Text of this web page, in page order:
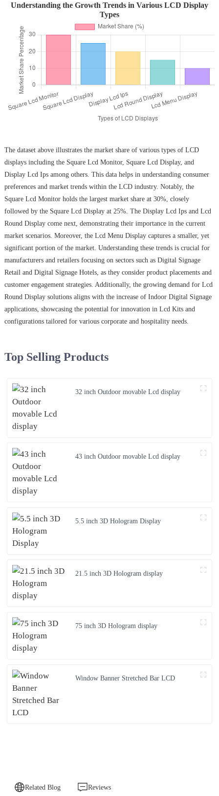
Understanding the Growth Trends in Various LCD Display
Types
The dataset above illustrates the market share of various types of LCD
displays including the Square Lcd Monitor, Square Lcd Display, and
Display Lcd Ips among others. This data helps in understanding consumer
preferences and market trends within the LCD industry. Notably, the
Square Lcd Monitor holds the largest market share at 30%, closely
followed by the Square Lcd Display at 25%. The Display Lcd Ips and Lcd
Round Display come next, demonstrating their importance in the current
market scenarios. Moreover, the Lcd Menu Display captures a smaller, yet
significant portion of the market. Understanding these trends is crucial for
manufacturers and retailers focusing on sectors such as Digital Signage
Retail and Digital Signage Hotels, as they consider product placements and
customer engagement strategies. Additionally, the growing demand for Lcd
Round Display solutions aligns with the increase of Indoor Digital Signage
applications, showcasing the potential for innovation in Lcd Kits and
configurations tailored for various corporate and hospitality needs.
Top Selling Products
32 inch Outdoor movable Lcd display
43 inch Outdoor movable Lcd display
5.5 inch 3D Hologram Display
21.5 inch 3D Hologram display
75 inch 3D Hologram display
Window Banner Stretched Bar LCD
Related Blog Reviews